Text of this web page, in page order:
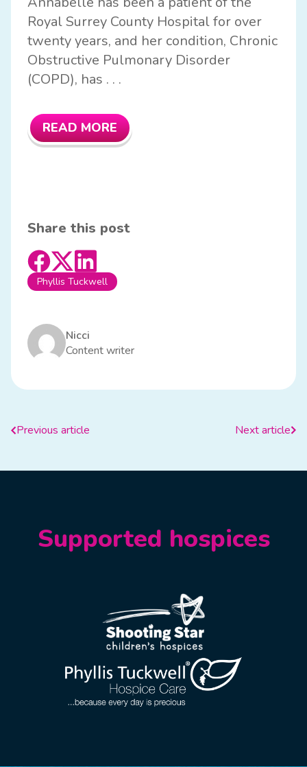
Royal Surrey County Hospital for over
twenty years, and her condition, Chronic
Obstructive Pulmonary Disorder
(COPD), has . . .
READ MORE
Share this post
Phyllis Tuckwell
Nicci
Content writer
Previous article Next article
Supported hospices